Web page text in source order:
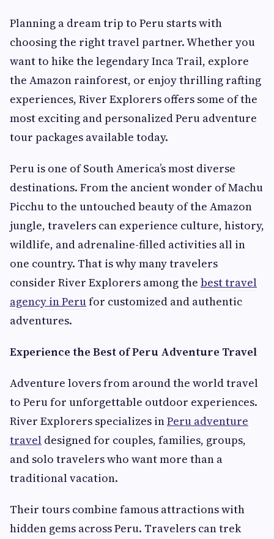
Planning a dream trip to Peru starts with
choosing the right travel partner. Whether you
want to hike the legendary Inca Trail, explore
the Amazon rainforest, or enjoy thrilling rafting
experiences, River Explorers offers some of the
most exciting and personalized Peru adventure
tour packages available today.
Peru is one of South America’s most diverse
destinations. From the ancient wonder of Machu
Picchu to the untouched beauty of the Amazon
jungle, travelers can experience culture, history,
wildlife, and adrenaline-filled activities all in
one country. That is why many travelers
consider River Explorers among the best travel
agency in Perufor customized and authentic
adventures.
Experience the Best of Peru Adventure Travel
Adventure lovers from around the world travel
to Peru for unforgettable outdoor experiences.
River Explorers specializes inPeru adventure
travel designed for couples, families, groups,
and solo travelers who want more than a
traditional vacation.
Their tours combine famous attractions with
hidden gems across Peru. Travelers can trek